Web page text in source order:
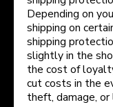
Depending on
shipping on
shipping
slightly in the
the cost of
cut costs in the
theft, damage, or